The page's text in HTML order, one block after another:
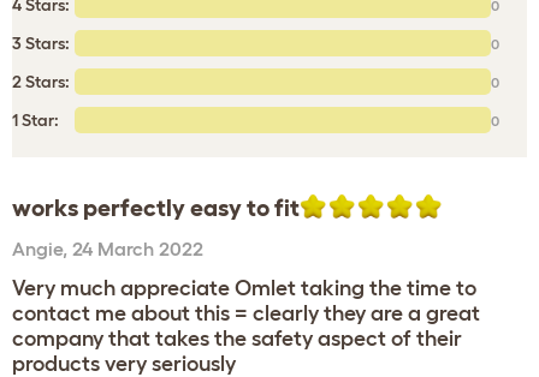
4 Stars: 0
3 Stars: 0
2 Stars: 0
1 Star: 0
works perfectly easy to fit
Angie, 24 March 2022
Very much appreciate Omlet taking the time to
contact me about this = clearly they are a great
company that takes the safety aspect of their
products very seriously